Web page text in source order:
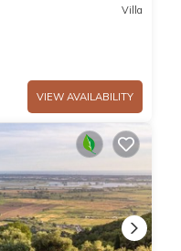
Villa
VIEW AVAILABILITY